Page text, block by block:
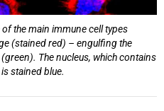
the main immune cell types
(stained red) – engulfing the
The nucleus, which contains
stained blue.